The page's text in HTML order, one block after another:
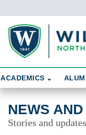
News and Events
ACADEMICS
NEWS
Stories and